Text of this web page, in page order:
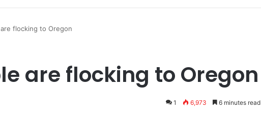
flocking to Oregon
are flocking to Oregon
1 6,973 6 minutes read